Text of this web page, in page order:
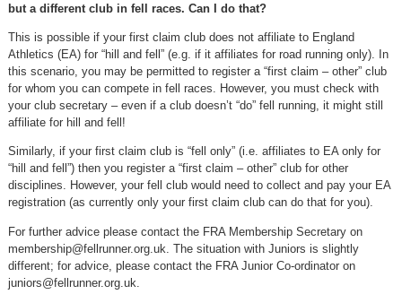
but a different club in fell races. Can I do that?
This is possible if your first claim club does not affiliate to England
Athletics (EA) for “hill and fell” (e.g. if it affiliates for road running only). In
this scenario, you may be permitted to register a “first claim – other” club
for whom you can compete in fell races. However, you must check with
your club secretary – even if a club doesn’t “do” fell running, it might still
affiliate for hill and fell!
Similarly, if your first claim club is “fell only” (i.e. affiliates to EA only for
“hill and fell”) then you register a “first claim – other” club for other
disciplines. However, your fell club would need to collect and pay your EA
registration (as currently only your first claim club can do that for you).
For further advice please contact the FRA Membership Secretary on
membership@fellrunner.org.uk . The situation with Juniors is slightly
different; for advice, please contact the FRA Junior Co-ordinator on
juniors@fellrunner.org.uk